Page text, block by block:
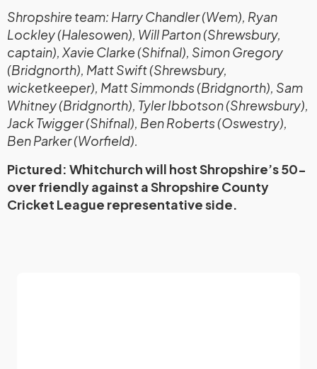
Shropshire team: Harry Chandler (Wem), Ryan
Lockley (Halesowen), Will Parton (Shrewsbury,
captain), Xavie Clarke (Shifnal), Simon Gregory
(Bridgnorth), Matt Swift (Shrewsbury,
wicketkeeper), Matt Simmonds (Bridgnorth), Sam
Whitney (Bridgnorth), Tyler Ibbotson (Shrewsbury),
Jack Twigger (Shifnal), Ben Roberts (Oswestry),
Ben Parker (Worfield).
Pictured: Whitchurch will host Shropshire’s 50-
over friendly against a Shropshire County
Cricket League representative side.